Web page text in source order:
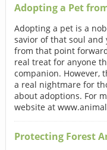
Adopting a Pet
Adopting a pet is a
savior of that soul
from that point
real treat for anyone
companion. However,
a real nightmare for
about adoptions. For
website at
Protecting Forest